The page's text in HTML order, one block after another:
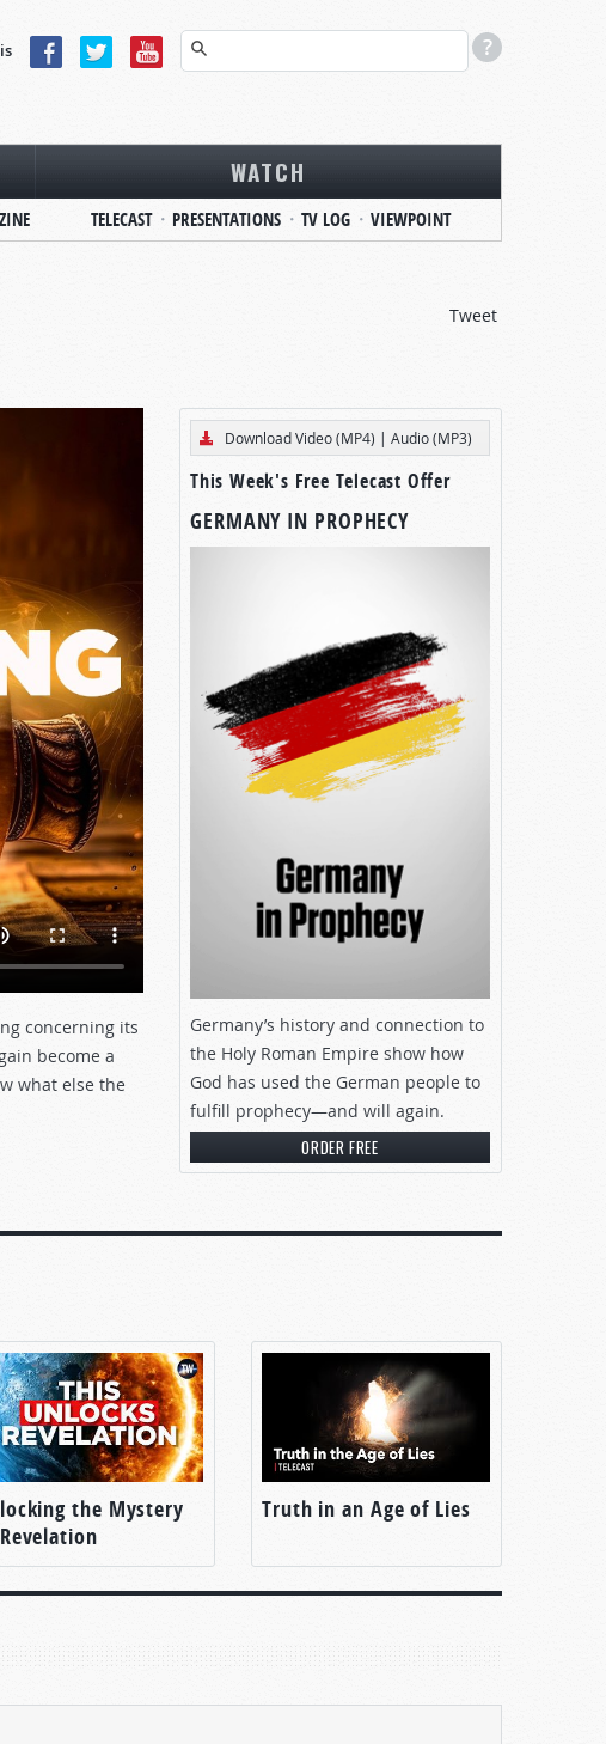
WATCH
TELECAST PRESENTATIONS TV LOG VIEWPOINT
Tweet
concerning its
become a
what else the
Download Video (MP4) | Audio (MP3)
This Week's Free Telecast Offer
GERMANY IN PROPHECY
Germany’s history and connection to
the Holy Roman Empire show how
God has used the German people to
fulfill prophecy—and will again.
ORDER FREE
the Mystery
Truth in an Age of Lies